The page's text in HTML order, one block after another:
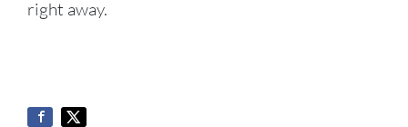
right away.